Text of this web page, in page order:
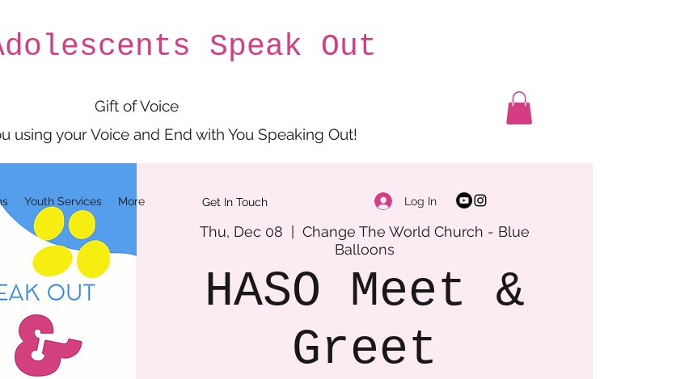
Speak Out
Gift of Voice
using your Voice and End with You Speaking Out!
Youth Services More Get In Touch Log In
Thu, Dec 08
Change The World Church - Blue
Balloons
HASO Meet &
Greet